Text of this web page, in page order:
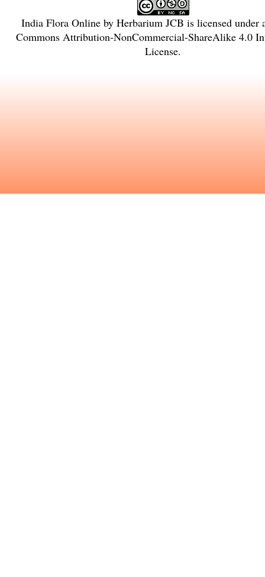
India Flora Onlineby Herbarium JCB is licensed under
Commons Attribution-NonCommercial-ShareAlike 4.0
License.